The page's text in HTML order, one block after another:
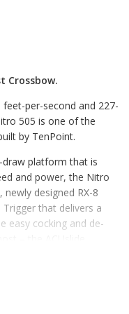
Crossbow.
per-second and 227-
505 is one of the
by TenPoint.
draw platform that is
and power, the Nitro
designed RX-8
that delivers a
easy cocking and de-
– a fraction of the
don’t take a shot,